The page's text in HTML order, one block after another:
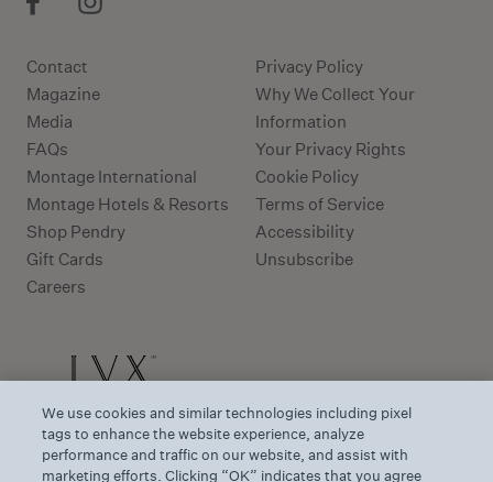
Contact
Magazine
Media
FAQs
Montage International
Montage Hotels & Resorts
Shop Pendry
Gift Cards
Careers
Privacy Policy
Why We Collect Your
Information
Your Privacy Rights
Cookie Policy
Terms of Service
Accessibility
Unsubscribe
We use cookies and similar technologies including pixel
tags to enhance the website experience, analyze
performance and traffic on our website, and assist with
marketing efforts. Clicking “OK” indicates that you agree